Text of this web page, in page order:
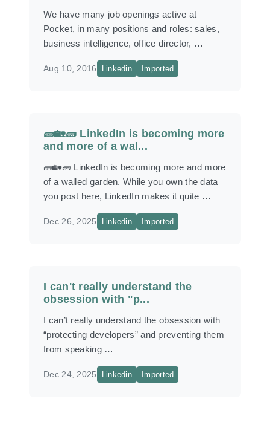
We have many job openings active at
Pocket, in many positions and roles: sales,
business intelligence, office director, …
Aug 10, 2016 Linkedin Imported
🧱🏡🧱 LinkedIn is becoming more
and more of a wal...
🧱🏡🧱 LinkedIn is becoming more and more
of a walled garden. While you own the data
you post here, LinkedIn makes it quite …
Dec 26, 2025 Linkedin Imported
I can't really understand the
obsession with "p...
I can’t really understand the obsession with
“protecting developers” and preventing them
from speaking …
Dec 24, 2025 Linkedin Imported